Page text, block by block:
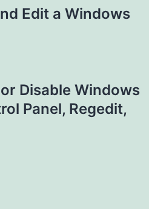
Edit a Windows
Disable Windows
Panel, Regedit,